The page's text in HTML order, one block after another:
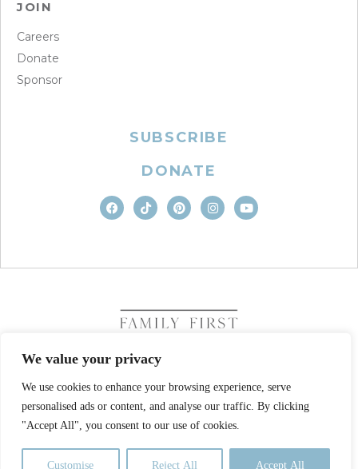
We value your privacy
We use cookies to enhance your browsing experience, serve
personalised ads or content, and analyse our traffic. By clicking
"Accept All", you consent to our use of cookies.
Customise Reject All Accept All
JOIN
Careers
Donate
Sponsor
SUBSCRIBE
DONATE
COPYRIGHT © 2026. FAMILY FIRST, INC. ALL RIGHTS
RESERVED
SITE DESIGN BY BUSINESS BUILDERS
PRIVACY POLICYTERMS OF USE